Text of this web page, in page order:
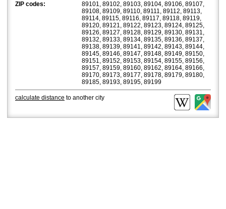
ZIP codes:
89101, 89102, 89103, 89104, 89106, 89107,
89108, 89109, 89110, 89111, 89112, 89113,
89114, 89115, 89116, 89117, 89118, 89119,
89120, 89121, 89122, 89123, 89124, 89125,
89126, 89127, 89128, 89129, 89130, 89131,
89132, 89133, 89134, 89135, 89136, 89137,
89138, 89139, 89141, 89142, 89143, 89144,
89145, 89146, 89147, 89148, 89149, 89150,
89151, 89152, 89153, 89154, 89155, 89156,
89157, 89159, 89160, 89162, 89164, 89166,
89170, 89173, 89177, 89178, 89179, 89180,
89185, 89193, 89195, 89199
calculate distance to another city